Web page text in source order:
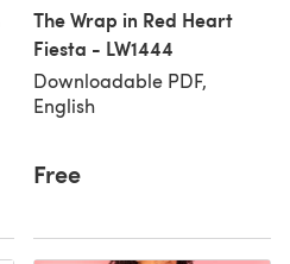
The Wrap in Red Heart
Fiesta - LW1444
Downloadable PDF,
English
Free